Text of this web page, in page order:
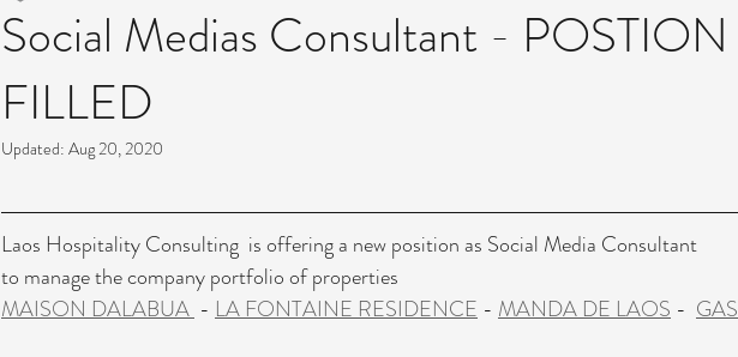
Social Medias Consultant - POSTION
FILLED
Updated: Aug 20, 2020
Laos Hospitality Consulting  is offering a new position as Social Media Consultant
to manage the company portfolio of properties
MAISON DALABUA - LA FONTAINE RESIDENCE - MANDA DE LAOS -